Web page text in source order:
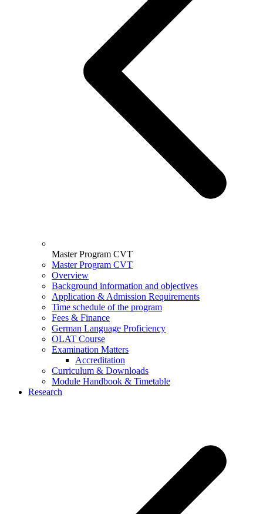
Master Program CVT
Master Program CVT
Overview
Background information and objectives
Application & Admission Requirements
Time schedule of the program
Fees & Finance
German Language Proficiency
OLAT Course
Examination Matters
Accreditation
Curriculum & Downloads
Module Handbook & Timetable
Research